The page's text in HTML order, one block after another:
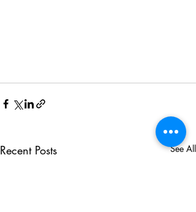
Recent Posts See All